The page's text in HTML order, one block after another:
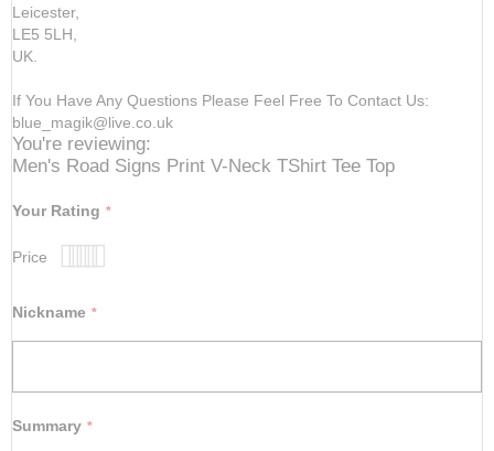
Leicester,
LE5 5LH,
UK.
If You Have Any Questions Please Feel Free To Contact Us:
blue_magik@live.co.uk
You're reviewing:
Men's Road Signs Print V-Neck TShirt Tee Top
Your Rating
Price
star
stars
stars
stars
stars
Nickname
Summary